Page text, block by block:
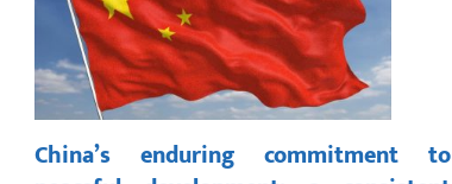
China’s enduring commitment to